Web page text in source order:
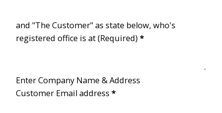
and "The Customer" as state below, who's
registered office is at (Required) *
Enter Company Name & Address
Customer Email address *